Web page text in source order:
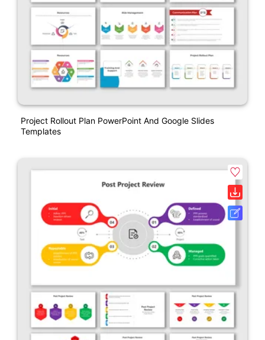
Project Rollout Plan PowerPoint And Google Slides
Templates